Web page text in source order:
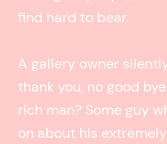
find hard to bear.
A gallery owner
thank you, no good
rich man? Some guy
on about his